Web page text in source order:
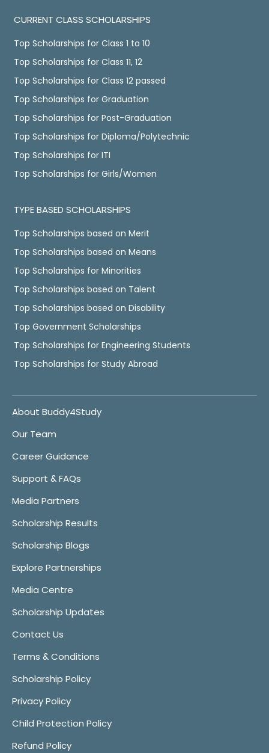
CURRENT CLASS SCHOLARSHIPS
Top Scholarships for Class 1 to 10
Top Scholarships for Class 11, 12
Top Scholarships for Class 12 passed
Top Scholarships for Graduation
Top Scholarships for Post-Graduation
Top Scholarships for Diploma/Polytechnic
Top Scholarships for ITI
Top Scholarships for Girls/Women
TYPE BASED SCHOLARSHIPS
Top Scholarships based on Merit
Top Scholarships based on Means
Top Scholarships for Minorities
Top Scholarships based on Talent
Top Scholarships based on Disability
Top Government Scholarships
Top Scholarships for Engineering Students
Top Scholarships for Study Abroad
About Buddy4Study
Our Team
Career Guidance
Support & FAQs
Media Partners
Scholarship Results
Scholarship Blogs
Explore Partnerships
Media Centre
Scholarship Updates
Contact Us
Terms & Conditions
Scholarship Policy
Privacy Policy
Child Protection Policy
Refund Policy